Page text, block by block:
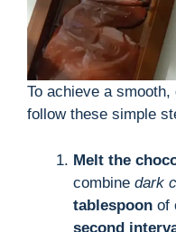
To achieve a
follow these simple
Melt the
combine dark
tablespoon of
second